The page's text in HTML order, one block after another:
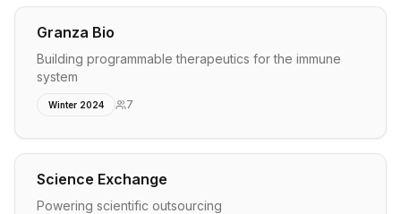
Granza Bio
Building programmable therapeutics for the immune
system
Winter 2024 7
Science Exchange
Powering scientific outsourcing